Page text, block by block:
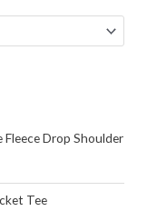
Fleece Drop Shoulder
Tee